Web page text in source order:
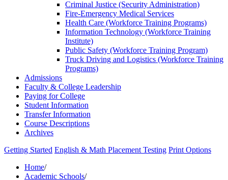
Criminal Justice (Security Administration)
Fire-​Emergency Medical Services
Health Care (Workforce Training Programs)
Information Technology (Workforce Training
Institute)
Public Safety (Workforce Training Program)
Truck Driving and Logistics (Workforce Training
Programs)
Admissions
Faculty &​ College Leadership
Paying for College
Student Information
Transfer Information
Course Descriptions
Archives
Getting Started English & Math Placement Testing Print Options
Home/
Academic Schools/